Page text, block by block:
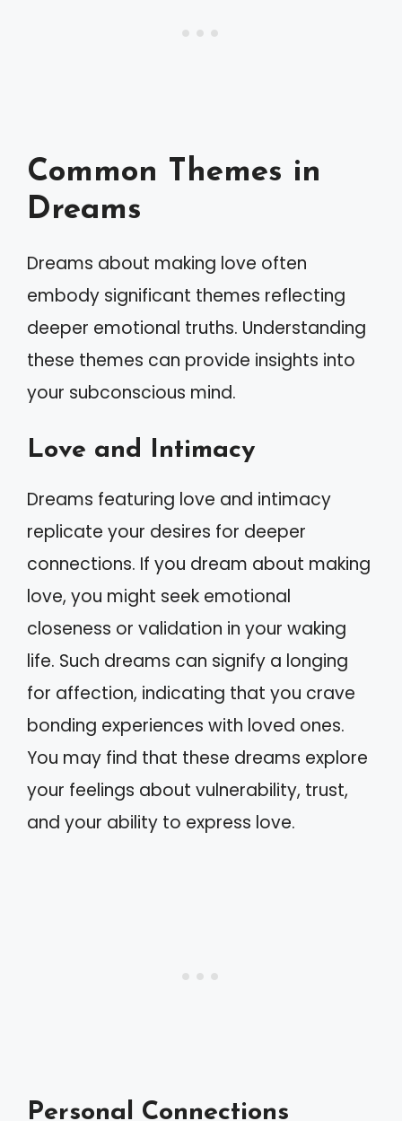
Common Themes in
Dreams
Dreams about making love often
embody significant themes reflecting
deeper emotional truths. Understanding
these themes can provide insights into
your subconscious mind.
Love and Intimacy
Dreams featuring love and intimacy
replicate your desires for deeper
connections. If you dream about making
love, you might seek emotional
closeness or validation in your waking
life. Such dreams can signify a longing
for affection, indicating that you crave
bonding experiences with loved ones.
You may find that these dreams explore
your feelings about vulnerability, trust,
and your ability to express love.
Personal Connections